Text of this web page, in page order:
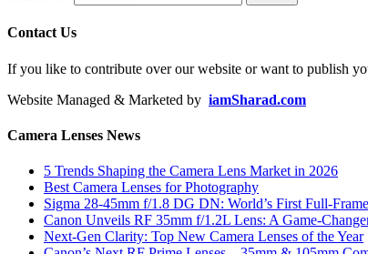
Contact Us
If you like to contribute over our website or want to publish
Website Managed & Marketed by iamSharad.com
Camera Lenses News
5 Trends Shaping the Camera Lens Market in 2026
Best Camera Lenses for Photography
Sigma 28-45mm f/1.8 DG DN: World’s First Full-
Canon Unveils RF 35mm f/1.2L Lens: A Game-
Next-Gen Clarity: Top New Camera Lenses of the Year